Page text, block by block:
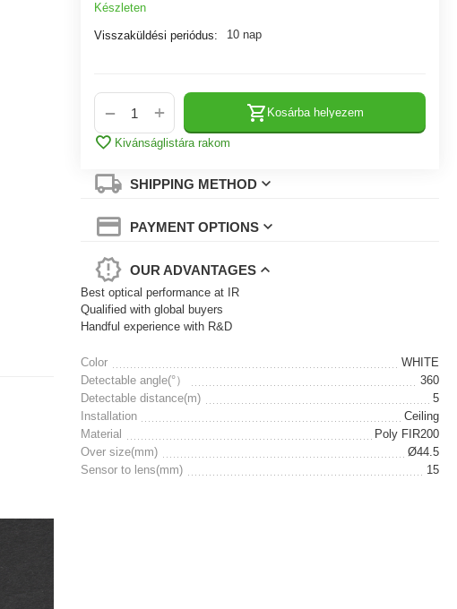
Készleten
Visszaküldési periódus: 10 nap
+
− Kosárba helyezem
Kivánságlistára rakom
SHIPPING METHOD
PAYMENT OPTIONS
OUR ADVANTAGES
Best optical performance at IR
Qualified with global buyers
Handful experience with R&D
Color
WHITE
Detectable angle(°）
360
Detectable distance(m)
5
Installation
Ceiling
Material
Poly FIR200
Over size(mm)
Ø44.5
Sensor to lens(mm)
15